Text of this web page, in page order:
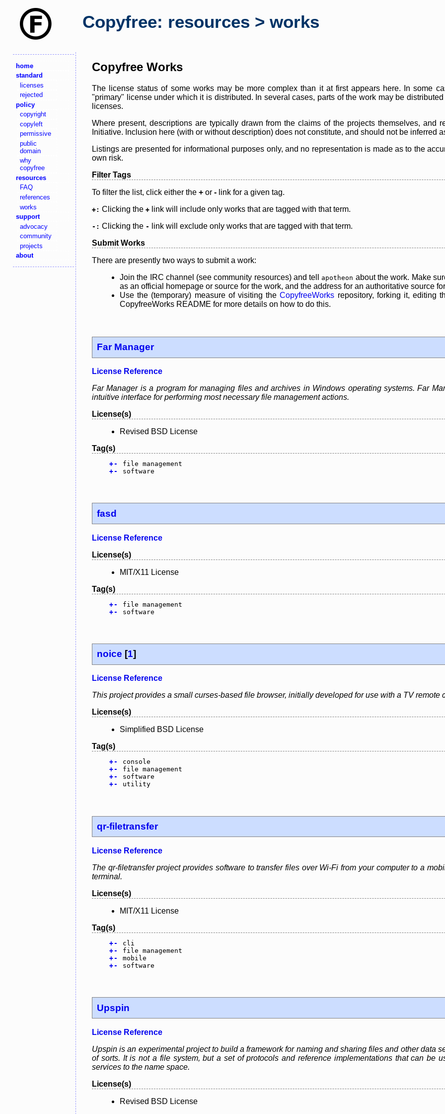
Copyfree: resources > works
home
standard
licenses
rejected
policy
copyright
copyleft
permissive
public
domain
why
copyfree
resources
FAQ
references
works
support
advocacy
community
projects
about
Copyfree Works
The license status of some works may be more complex than it at first appears here. In some
"primary" license under which it is distributed. In several cases, parts of the work may be
licenses.
Where present, descriptions are typically drawn from the claims of the projects themselves, and
Initiative. Inclusion here (with or without description) does not constitute, and should not be inferred
Listings are presented for informational purposes only, and no representation is made as to the
own risk.
Filter Tags
To filter the list, click either the + or - link for a given tag.
+: Clicking the + link will include only works that are tagged with that term.
-: Clicking the -
link will exclude only works that are tagged with that term.
Submit Works
There are presently two ways to submit a work:
Join the IRC channel (see community resources) and tell
apotheon about the work. Make
as an official homepage or source for the work, and the address for an authoritative source
Use the (temporary) measure of visiting theCopyfreeWorks repository, forking it, editing
CopyfreeWorks README for more details on how to do this.
Far Manager
License Reference
Far Manager is a program for managing files and archives in Windows operating systems. Far
intuitive interface for performing most necessary file management actions.
License(s)
Revised BSD License
Tag(s)
+-
file management
+- software
fasd
License Reference
License(s)
MIT/X11 License
Tag(s)
+-
file management
+- software
noice [1]
License Reference
This project provides a small curses-based file browser, initially developed for use with a TV remote
License(s)
Simplified BSD License
Tag(s)
+-
console
+-
file management
+-
software
+- utility
qr-filetransfer
License Reference
The qr-filetransfer project provides software to transfer files over Wi-Fi from your computer to a
terminal.
License(s)
MIT/X11 License
Tag(s)
+-
cli
+-
file management
+-
mobile
+- software
Upspin
License Reference
Upspin is an experimental project to build a framework for naming and sharing files and other data
of sorts. It is not a file system, but a set of protocols and reference implementations that can be
services to the name space.
License(s)
Revised BSD License